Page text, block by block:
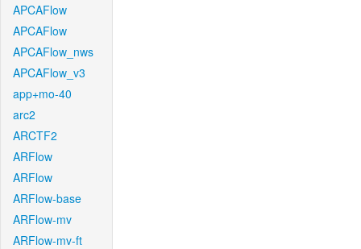
APCAFlow
APCAFlow
APCAFlow_nws
APCAFlow_v3
app+mo-40
arc2
ARCTF2
ARFlow
ARFlow
ARFlow-base
ARFlow-mv
ARFlow-mv-ft